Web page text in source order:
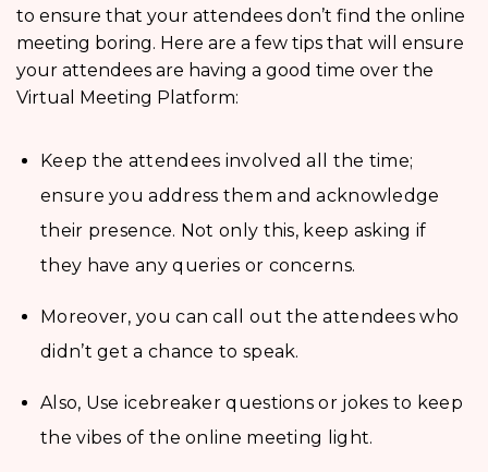
to ensure that your attendees don’t find the online
meeting boring. Here are a few tips that will ensure
your attendees are having a good time over the
Virtual Meeting Platform:
Keep the attendees involved all the time;
ensure you address them and acknowledge
their presence. Not only this, keep asking if
they have any queries or concerns.
Moreover, you can call out the attendees who
didn’t get a chance to speak.
Also, Use icebreaker questions or jokes to keep
the vibes of the online meeting light.